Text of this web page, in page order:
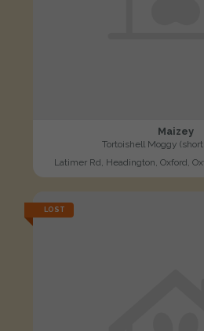
Maizey
Tortoishell Moggy
Latimer Rd, Headington, Oxford,
LOST